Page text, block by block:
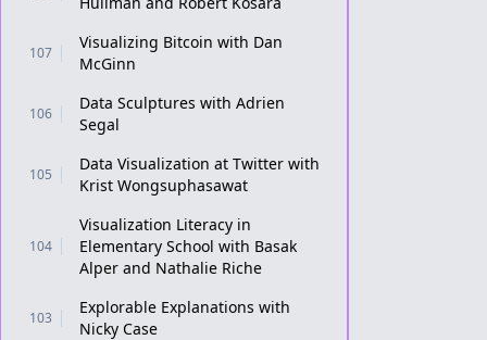
107
Visualizing Bitcoin with Dan
McGinn
106
Data Sculptures with Adrien
Segal
105
Data Visualization at Twitter with
Krist Wongsuphasawat
104
Visualization Literacy in
Elementary School with Basak
Alper and Nathalie Riche
103
Explorable Explanations with
Nicky Case